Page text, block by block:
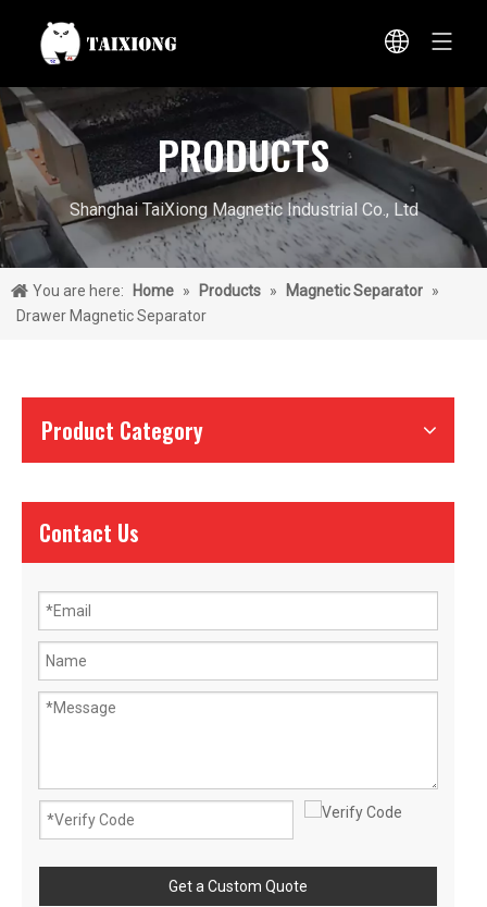
PRODUCTS
Shanghai TaiXiong Magnetic Industrial Co., Ltd
You are here: Home » Products » Magnetic Separator »
Drawer Magnetic Separator
Product Category
Contact Us
Get a Custom Quote